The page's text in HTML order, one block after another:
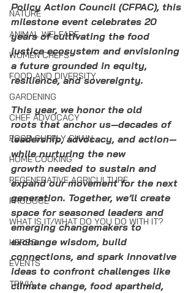
NATURE
ANIMAL WELFARE
WOMEN CHEFS
FOOD AND DIVERSITY
GARDENING
CHEF ADVOCACY
FOOD SUPPLY CHAIN
HOME COOKING
REGENERATIVE AGRICULTURE
PRODUCE
WHAT IS IT/WHAT DO YOU DO WITH IT?
HERBS
EVENTS
TRIVIA
Policy Action Council (CFPAC), this
milestone event celebrates 20
years of cultivating the food
justice ecosystem and envisioning
a future grounded in equity,
resilience, and sovereignty.
This year, we honor the old
roots that anchor us—decades of
leadership, advocacy, and action—
while nurturing the new
growth needed to sustain and
expand our movement for the next
generation. Together, we’ll create
space for seasoned leaders and
emerging changemakers to
exchange wisdom, build
connections, and spark innovative
ideas to confront challenges like
climate change, food apartheid,